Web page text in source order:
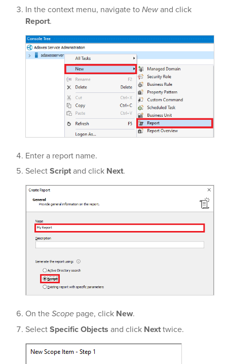
In the context menu, navigate toNewand click
Report.
Enter a report name.
SelectScriptand click Next.
On theScope page, click New.
SelectSpecific Objects and click Nexttwice.